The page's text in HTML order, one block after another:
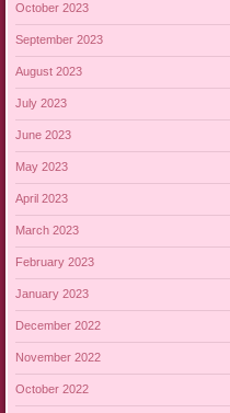
October 2023
September 2023
August 2023
July 2023
June 2023
May 2023
April 2023
March 2023
February 2023
January 2023
December 2022
November 2022
October 2022